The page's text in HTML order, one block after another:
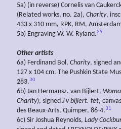
5a) (in reverse) Cornelis van
(Related works, no. 2a), Charity,
433 x 310 mm, RPK, RM,
5b) Engraving W. W. Ryland.29
Other artists
6a) Ferdinand Bol, Charity, signed
127 x 104 cm. The Pushkin State
283.30
6b) Jan Hermansz. van Bijlert,
Charity), signed J v bijlert. fet,
des Beaux-Arts, Quimper, 86-4.31
6c) Sir Joshua Reynolds, Lady